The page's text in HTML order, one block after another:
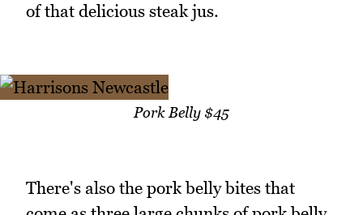
of that delicious steak jus.
Pork Belly $45
There's also the pork belly bites that